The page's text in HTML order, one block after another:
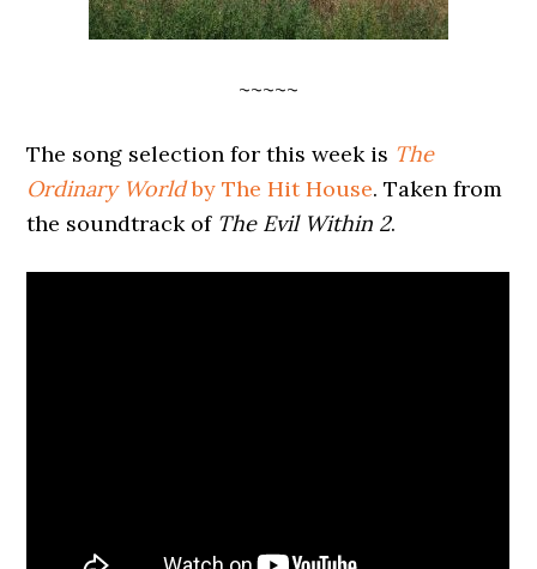
~~~~~
The song selection for this week is The
Ordinary Worldby The Hit House. Taken from
the soundtrack of The Evil Within 2.